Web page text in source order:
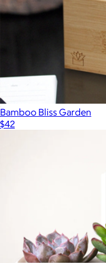
Bamboo Bliss Garden
$42